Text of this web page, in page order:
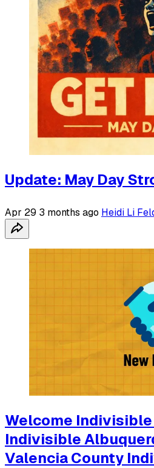
Update: May Day
Apr 29 3 months ago Heidi Li
Welcome Indivisible
Indivisible
Valencia County